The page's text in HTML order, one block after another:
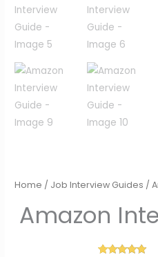
Home / Job Interview Guides /
Amazon
$85.00